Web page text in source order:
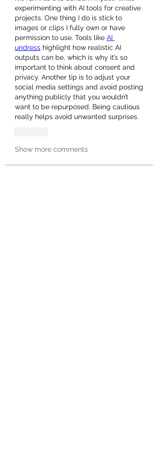
experimenting with AI tools for creative
projects. One thing I do is stick to
images or clips I fully own or have
permission to use. Tools like AI
undress highlight how realistic AI
outputs can be, which is why it’s so
important to think about consent and
privacy. Another tip is to adjust your
social media settings and avoid posting
anything publicly that you wouldn’t
want to be repurposed. Being cautious
really helps avoid unwanted surprises.
Show more comments